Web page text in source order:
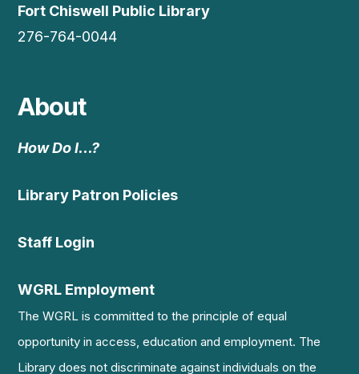
Fort Chiswell Public Library
276-764-0044
About
How Do I…?
Library Patron Policies
Staff Login
WGRL Employment
The WGRL is committed to the principle of equal
opportunity in access, education and employment. The
Library does not discriminate against individuals on the